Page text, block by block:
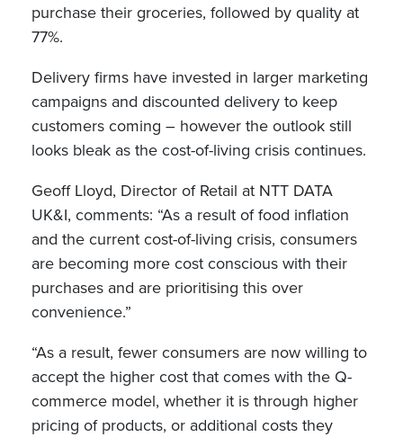
purchase their groceries, followed by quality at
77%.
Delivery firms have invested in larger marketing
campaigns and discounted delivery to keep
customers coming – however the outlook still
looks bleak as the cost-of-living crisis continues.
Geoff Lloyd, Director of Retail at NTT DATA
UK&I, comments: “As a result of food inflation
and the current cost-of-living crisis, consumers
are becoming more cost conscious with their
purchases and are prioritising this over
convenience.”
“As a result, fewer consumers are now willing to
accept the higher cost that comes with the Q-
commerce model, whether it is through higher
pricing of products, or additional costs they